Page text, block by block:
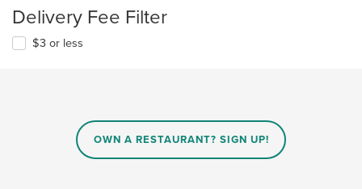
Delivery Fee Filter
$3 or less
OWN A RESTAURANT? SIGN UP!